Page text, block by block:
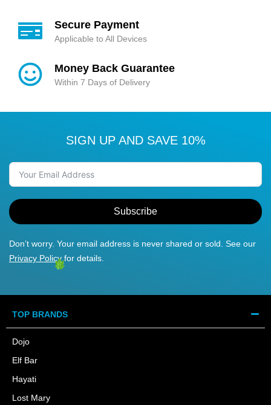
Secure Payment
Applicable to All Devices
Money Back Guarantee
Within 7 Days of Delivery
SIGN UP AND SAVE 10%
Subscribe
Don’t worry. Your email address is never shared or sold. See our
Privacy Policy for details.
TOP BRANDS
Dojo
Elf Bar
Hayati
Lost Mary